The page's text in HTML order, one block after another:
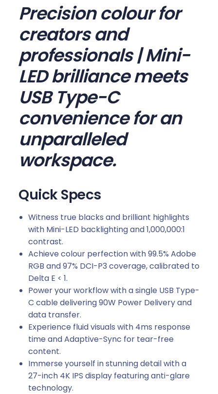
L
E
D
6
0
H
M
o
n
r
U
T
e
9
Precision colour for
creators and
professionals | Mini-
LED brilliance meets
USB Type-C
convenience for an
unparalleled
workspace.
Quick Specs
Witness true blacks and brilliant highlights
with Mini-LED backlighting and 1,000,000:1
contrast.
Achieve colour perfection with 99.5% Adobe
RGB and 97% DCI-P3 coverage, calibrated to
Delta E < 1.
Power your workflow with a single USB Type-
C cable delivering 90W Power Delivery and
data transfer.
Experience fluid visuals with 4ms response
time and Adaptive-Sync for tear-free
content.
Immerse yourself in stunning detail with a
27-inch 4K IPS display featuring anti-glare
technology.